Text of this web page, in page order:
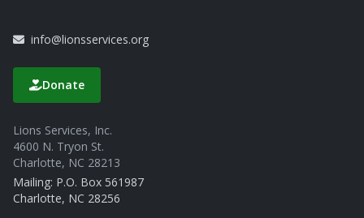
info@lionsservices.org
Donate
Lions Services, Inc.
4600 N. Tryon St.
Charlotte, NC 28213
Mailing: P.O. Box 561987
Charlotte, NC 28256